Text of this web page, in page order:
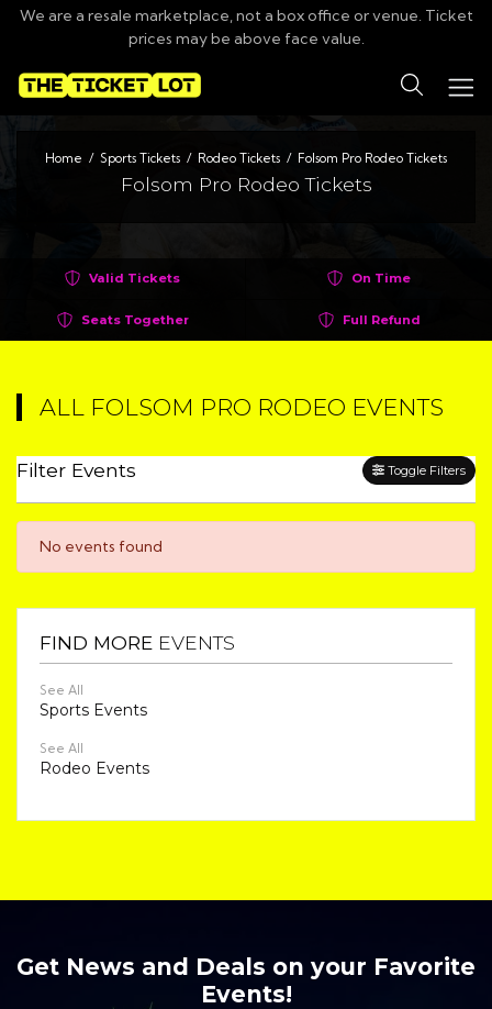
We are a resale marketplace, not a box office or venue. Ticket
prices may be above face value.
Home Sports Tickets Rodeo Tickets Folsom Pro Rodeo Tickets
Folsom Pro Rodeo Tickets
Valid Tickets On Time
Seats Together Full Refund
ALL FOLSOM PRO RODEO EVENTS
Filter Events Toggle Filters
No events found
FIND MORE EVENTS
See All
Sports Events
See All
Rodeo Events
Get News and Deals on your Favorite
Events!